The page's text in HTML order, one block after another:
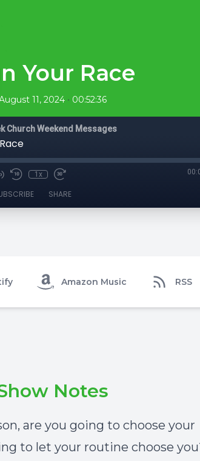
Your Race
11, 2024 • 00:52:36
Church Weekend Messages
1x
SHARE
Amazon Music RSS
Notes
are you going to choose your
to let your routine choose